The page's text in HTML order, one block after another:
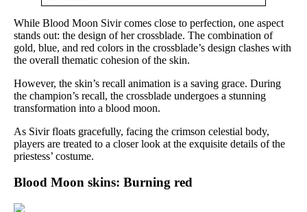
While Blood Moon Sivir comes close to perfection, one aspect
stands out: the design of her crossblade. The combination of
gold, blue, and red colors in the crossblade’s design clashes with
the overall thematic cohesion of the skin.
However, the skin’s recall animation is a saving grace. During
the champion’s recall, the crossblade undergoes a stunning
transformation into a blood moon.
As Sivir floats gracefully, facing the crimson celestial body,
players are treated to a closer look at the exquisite details of the
priestess’ costume.
Blood Moon skins: Burning red